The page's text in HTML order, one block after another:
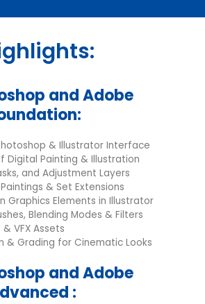
and Adobe
& Illustrator Interface
Digital Painting & Illustration
and Adjustment Layers
& Set Extensions
Graphics Elements in Illustrator
Blending Modes & Filters
VFX Assets
& Grading for Cinematic Looks
and Adobe
: